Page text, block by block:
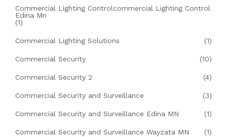
Commercial Lighting Controlcommercial Lighting Control
Edina Mn
(1)
Commercial Lighting Solutions (1)
Commercial Security (10)
Commercial Security 2 (4)
Commercial Security and Surveillance (3)
Commercial Security and Surveillance Edina MN (1)
Commercial Security and Surveillance Wayzata MN (1)